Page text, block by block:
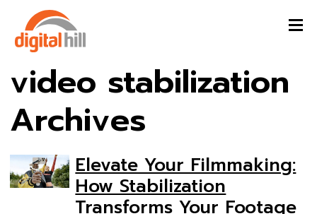
video stabilization
Archives
Elevate Your Filmmaking:
How Stabilization
Transforms Your Footage